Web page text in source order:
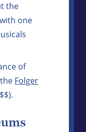
the
one
of
Folger